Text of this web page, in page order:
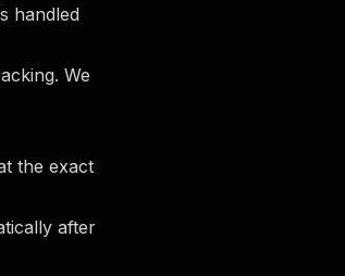
handled
We
the exact
after